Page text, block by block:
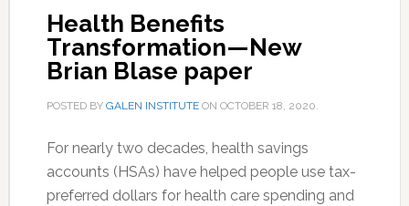
Health Benefits
Transformation—New
Brian Blase paper
POSTED BY GALEN INSTITUTEON OCTOBER 18, 2020.
For nearly two decades, health savings
accounts (HSAs) have helped people use tax-
preferred dollars for health care spending and